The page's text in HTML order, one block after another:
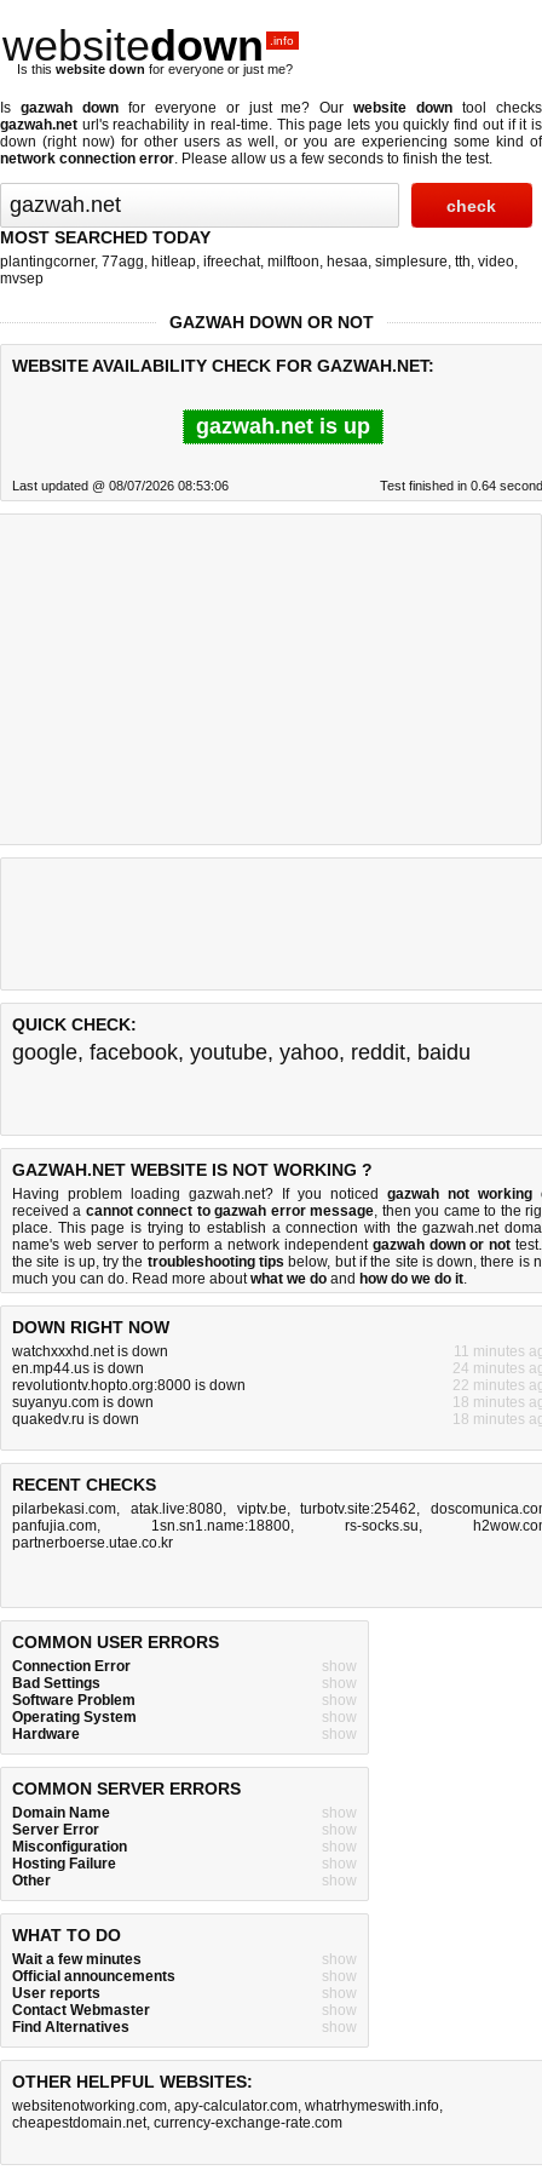
websitedown .info
Is this website down for everyone or just me?
Is gazwah downfor everyone or just me? Ourwebsite down tool checks
gazwah.net url's reachability in real-time. This page lets you quickly find out ifit is
down (right now) for other users as well, or you are experiencing some kind of
network connection error. Please allow us a few seconds to finish the test.
MOST SEARCHED TODAY
plantingcorner, 77agg, hitleap, ifreechat, milftoon, hesaa, simplesure, tth, video,
mvsep
GAZWAH DOWN OR NOT
WEBSITE AVAILABILITY CHECK FOR GAZWAH.NET:
gazwah.net is up
Last updated @ 08/07/2026 08:53:06 Test finished in 0.64
QUICK CHECK:
google, facebook, youtube, yahoo, reddit, baidu
GAZWAH.NET WEBSITE IS NOT WORKING ?
Having problem loading gazwah.net? If you noticed gazwah not working
received a cannot connect to gazwah error message, then you came to the
place. This page is trying to establish a connection with the gazwah.net
name's web server to perform a network independent gazwah down or not
the site is up, try the troubleshooting tips below, but if the site is down, there is
much you can do. Read more aboutwhat we do and how do we do it.
DOWN RIGHT NOW
watchxxxhd.net is down
11 minutes
en.mp44.us is down
24 minutes
revolutiontv.hopto.org:8000 is down
22 minutes
suyanyu.com is down
18 minutes
quakedv.ru is down
18 minutes
RECENT CHECKS
pilarbekasi.com, atak.live:8080, viptv.be,turbotv.site:25462,
panfujia.com, 1sn.sn1.name:18800, rs-socks.su,
partnerboerse.utae.co.kr
COMMON USER ERRORS
Connection Error
show
Bad Settings
show
Software Problem
show
Operating System
show
Hardware
show
COMMON SERVER ERRORS
Domain Name
show
Server Error
show
Misconfiguration
show
Hosting Failure
show
Other
show
WHAT TO DO
Wait a few minutes
show
Official announcements
show
User reports
show
Contact Webmaster
show
Find Alternatives
show
OTHER HELPFUL WEBSITES:
websitenotworking.com, apy-calculator.com, whatrhymeswith.info,
cheapestdomain.net, currency-exchange-rate.com